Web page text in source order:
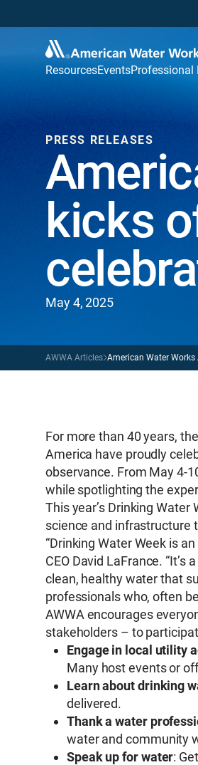
ResourcesEventsProfessional
PRESS RELEASES
kicks
May 4, 2025
AWWA Articles American Water
For more than 40 years,
America have proudly
observance. From May 4-
while spotlighting the
This year’s Drinking
science and infrastructure
“Drinking Water Week is
CEO David LaFrance.
clean, healthy water that
professionals who, often
AWWA encourages
stakeholders – to
Engage in local utility
Many host events or
Learn about drinking
delivered.
Thank a water
water and community
Speak up for water: